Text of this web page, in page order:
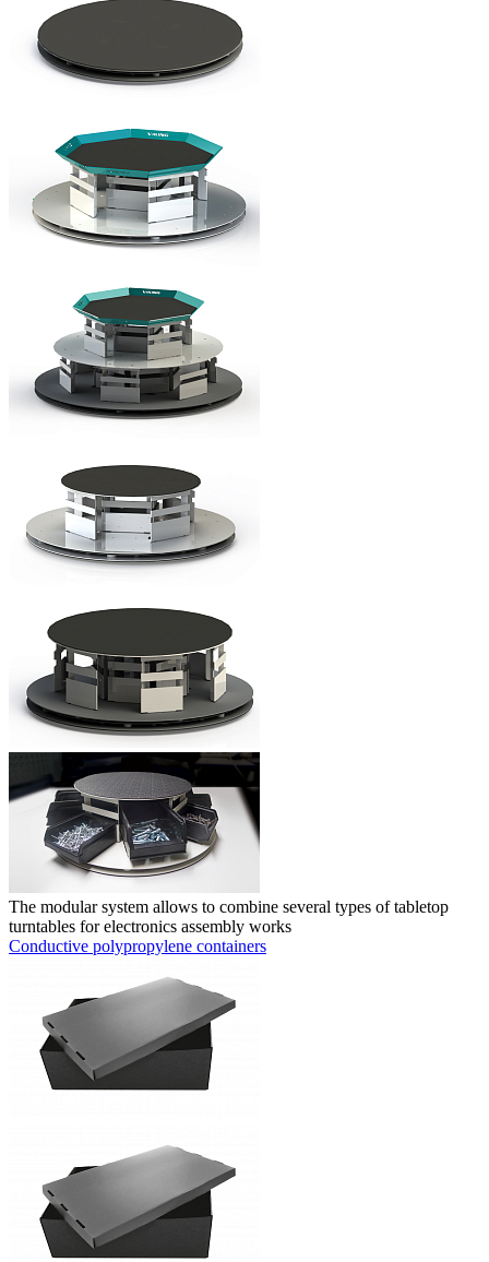
The modular system allows to combine several types of tabletop
turntables for electronics assembly works
Conductive polypropylene containers